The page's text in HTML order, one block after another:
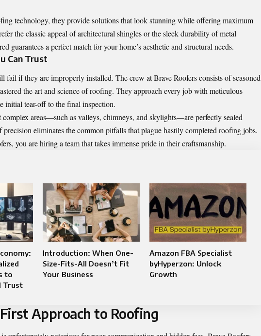
technology, they provide solutions that look stunning while offering maximum
the classic appeal of architectural shingles or the sleek durability of metal
guarantees a perfect match for your home’s aesthetic and structural needs.
Can Trust
fail if they are improperly installed. The crew at Brave Roofers consists of seasoned
the art and science of roofing. They approach every job with meticulous
initial tear-off to the final inspection.
complex areas—such as valleys, chimneys, and skylights—are perfectly sealed
precision eliminates the common pitfalls that plague hastily completed roofing jobs.
you are hiring a team that takes immense pride in their craftsmanship.
to
Trust
Introduction: When One-
Size-Fits-All Doesn’t Fit
Your Business
Amazon FBA Specialist
byHyperzon: Unlock
Growth
Approach to Roofing